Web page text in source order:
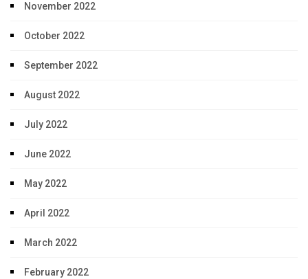
November 2022
October 2022
September 2022
August 2022
July 2022
June 2022
May 2022
April 2022
March 2022
February 2022